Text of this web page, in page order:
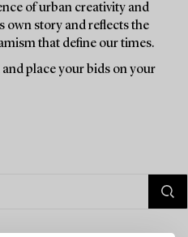
of urban creativity and
own story and reflects the
that define our times.
place your bids on your